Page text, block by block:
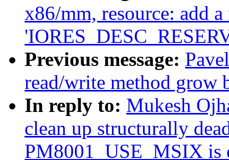
x86/mm, resource: add
Previous message:
read/write method grow
In reply to: Mukesh
clean up structurally
PM8001_USE_MSIX is